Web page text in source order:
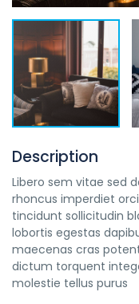
Description
Libero sem vitae sed
rhoncus imperdiet
tincidunt sollicitudin
lobortis egestas
maecenas cras
dictum torquent
molestie tellus purus